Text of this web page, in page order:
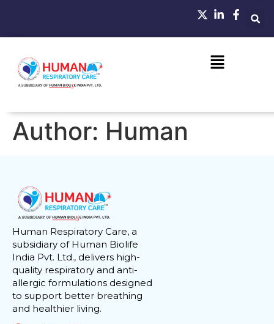
Author: Human
Human Respiratory Care, a
subsidiary of Human Biolife
India Pvt. Ltd., delivers high-
quality respiratory and anti-
allergic formulations designed
to support better breathing
and healthier living.